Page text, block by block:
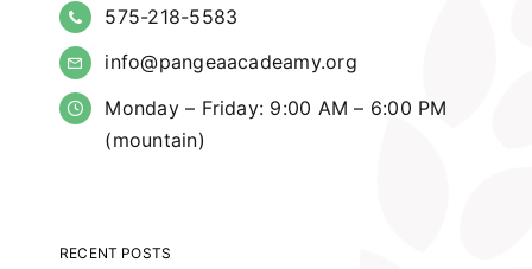
575-218-5583
info@pangeaacadeamy.org
Monday – Friday: 9:00 AM – 6:00 PM
(mountain)
RECENT POSTS